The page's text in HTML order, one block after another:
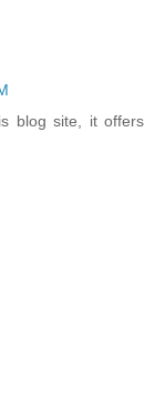
blog site, it offers